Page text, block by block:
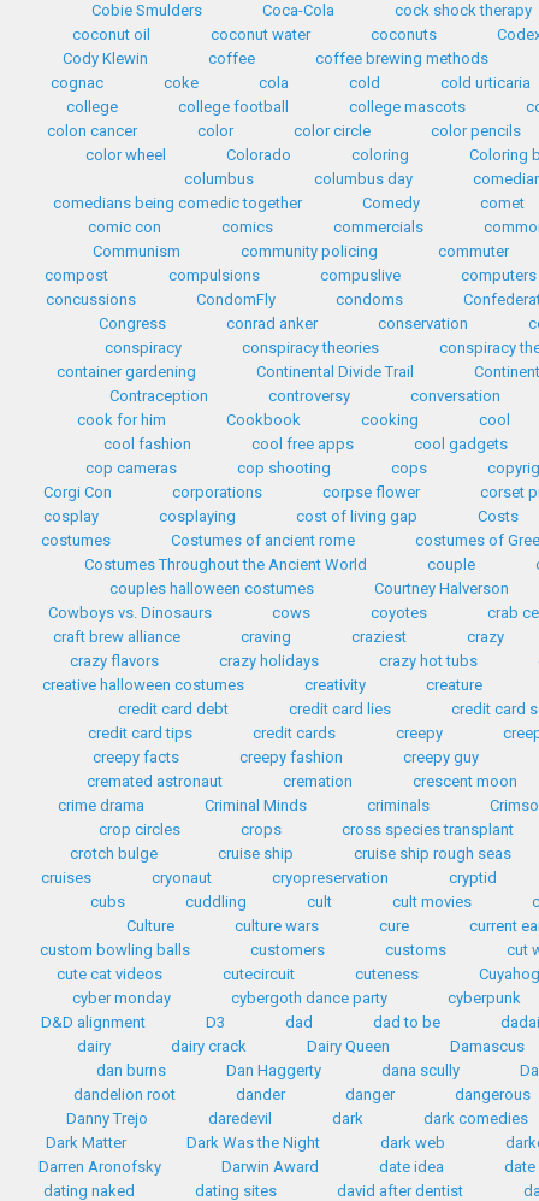
Cobie Smulders
Coca-Cola
cock shock therapy
coconut oil
coconut water coconuts
Cody Klewin
coffee
coffee brewing methods
cognac
coke cola cold
cold urticaria
college
college football college mascots
colon cancer
color color circle
color pencils
color wheel
Colorado coloring
Coloring
columbus
columbus day
comedians being comedic together
Comedy
comet
comic con
comics commercials
Communism
community policing
commuter
compost
compulsions compuslive
computers
concussions
CondomFly condoms
Congress
conrad anker conservation
conspiracy
conspiracy theories
conspiracy
container gardening
Continental Divide Trail
Contraception
controversy
conversation
cook for him
Cookbook cooking
cool
cool fashion
cool free apps
cool gadgets
cop cameras
cop shooting cops
Corgi Con
corporations corpse flower
corset
cosplay
cosplaying cost of living gap
Costs
costumes
Costumes of ancient rome
costumes of
Costumes Throughout the Ancient World
couple
couples halloween costumes
Courtney Halverson
Cowboys vs. Dinosaurs
cows coyotes
crab
craft brew alliance
craving craziest
crazy
crazy flavors
crazy holidays crazy hot tubs
creative halloween costumes
creativity
creature
credit card debt
credit card lies
credit card
credit card tips
credit cards creepy
creepy facts
creepy fashion
creepy guy
cremated astronaut
cremation
crescent moon
crime drama
Criminal Minds criminals
crop circles
crops
cross species transplant
crotch bulge
cruise ship
cruise ship rough seas
cruises
cryonaut cryopreservation
cryptid
cubs
cuddling cult cult movies
Culture
culture wars cure
current
custom bowling balls
customers customs
cut
cute cat videos
cutecircuit cuteness
cyber monday
cybergoth dance party
cyberpunk
D&D alignment
D3 dad dad to be
dairy
dairy crack Dairy Queen
Damascus
dan burns
Dan Haggerty dana scully
dandelion root
dander danger
dangerous
Danny Trejo
daredevil dark
dark comedies
Dark Matter
Dark Was the Night dark web
Darren Aronofsky
Darwin Award date idea
date
dating naked
dating sites david after dentist